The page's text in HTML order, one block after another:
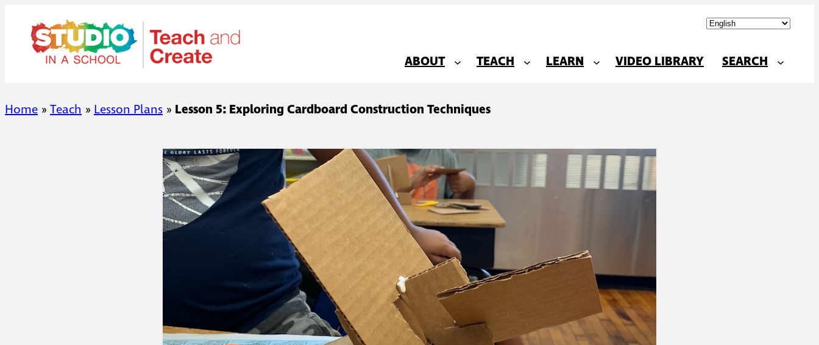
content
ABOUT
TEACH LEARN VIDEO LIBRARY SEARCH
Home » Teach » Lesson Plans » Lesson 5: Exploring Cardboard Construction Techniques